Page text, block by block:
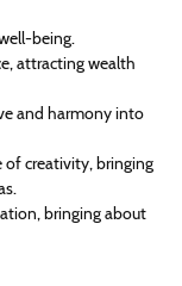
being.
attracting wealth
and harmony into
of creativity, bringing
bringing about